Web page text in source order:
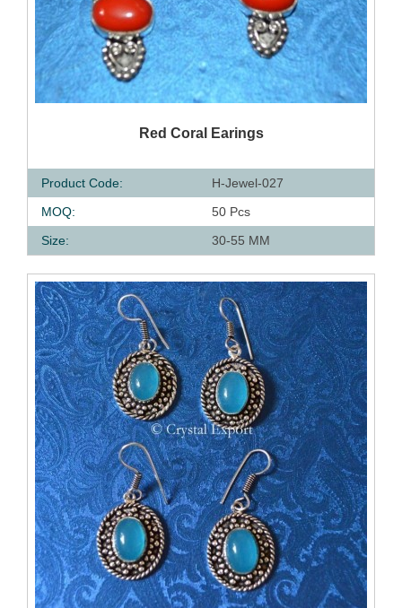
QUICK VIEWRed Coral Earings
Product Code:
H-Jewel-027
MOQ:
50 Pcs
Size:
30-55 MM